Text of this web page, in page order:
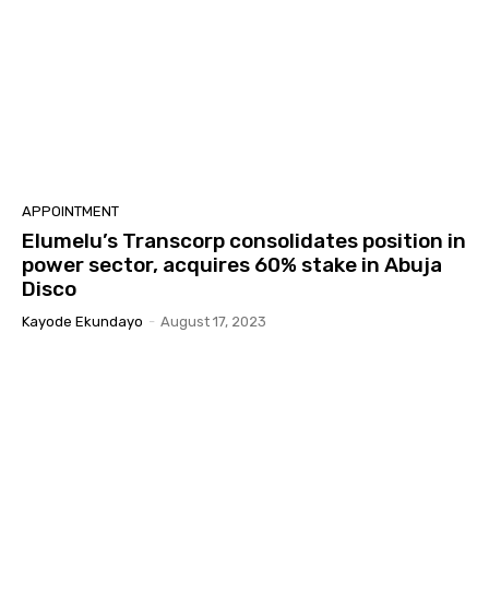
APPOINTMENT
Elumelu’s Transcorp consolidates position in
power sector, acquires 60% stake in Abuja
Disco
Kayode Ekundayo - August 17, 2023